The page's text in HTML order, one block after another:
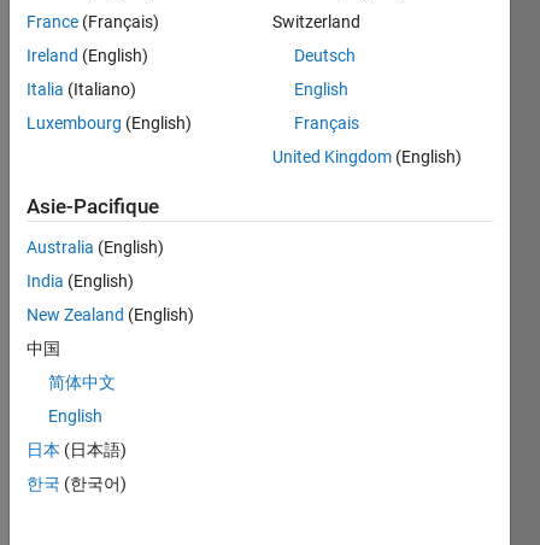
have a
georeferenced
.tif data set
anomalies
extract
those
along some
path you
walked with
your GPS in
hand. With
lat,lon
arrays
describing
your path,
France (Français)
Ireland (English)
Italia (Italiano)
Luxembourg (English)
Switzerland
Deutsch
English
Français
United Kingdom (English)
Asie-Pacifique
Australia (English)
India (English)
New Zealand (English)
中国
简体中文
English
日本 (日本語)
한국 (한국어)